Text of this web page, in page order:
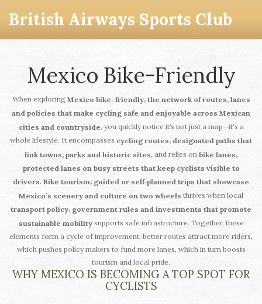
British Airways Sports Club
Mexico Bike-Friendly
When exploring Mexico bike-friendly, the network of routes, lanes
and policies that make cycling safe and enjoyable across Mexican
cities and countryside , you quickly notice it’s not just a map—it's a
whole lifestyle. It encompasses cycling routes, designated paths that
link towns, parks and historic sites , and relies on bike lanes,
protected lanes on busy streets that keep cyclists visible to
drivers. Bike tourism, guided or self‑planned trips that showcase
Mexico’s scenery and culture on two wheels thrives when local
transport policy, government rules and investments that promote
sustainable mobilitysupports safe infrastructure. Together, these
elements form a cycle of improvement: better routes attract more riders,
which pushes policy makers to fund more lanes, which in turn boosts
tourism and local pride.
WHY MEXICO IS BECOMING A TOP SPOT FOR
CYCLISTS